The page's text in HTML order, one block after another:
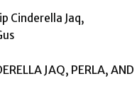
JAQ, PERLA, AND